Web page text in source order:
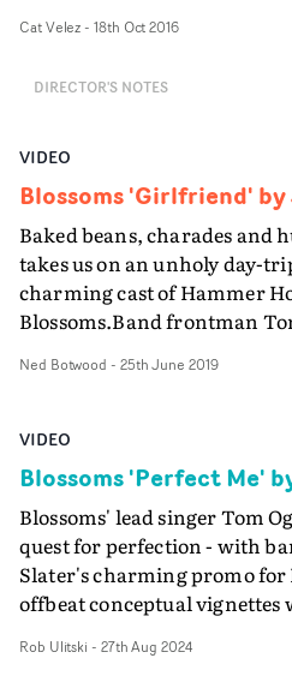
amongst flowers, the band
know what horrible things
Cat Velez- 18th Oct 2016
DIRECTOR'S NOTES
VIDEO
Blossoms 'Girlfriend' by
Baked beans, charades and
takes us on an unholy day-
charming cast of Hammer
Blossoms.Band frontman
of Frankenstein - his best
ordinary and domestic. It
zombies for Jamie T, and
giallo movie for Circa
pastiche in this loveable
collaborator Natasha Lawes
fantastic prosthetics.
Ned Botwood - 25th June 2019
VIDEO
Blossoms 'Perfect Me'
Blossoms' lead singer Tom
quest for perfection - with
Slater's charming promo for
offbeat conceptual
hobbies and job roles, in a
Rob Ulitski - 27th Aug 2024